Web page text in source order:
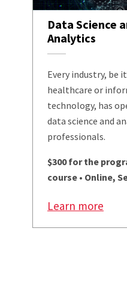
Data Science
Analytics
Every industry, be
healthcare or
technology, has
data science and
professionals.
$300 for the
course • Online,
Learn more